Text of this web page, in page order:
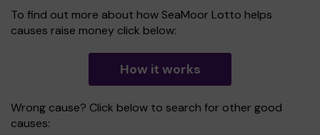
To find out more about how SeaMoor Lotto helps
causes raise money click below:
How it works
Wrong cause? Click below to search for other good
causes: